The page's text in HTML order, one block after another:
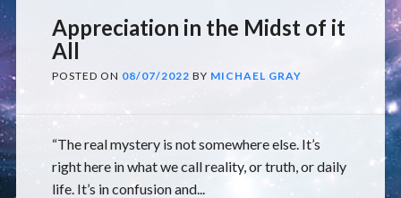
Appreciation in the Midst of it
All
POSTED ON 08/07/2022 BY MICHAEL GRAY
“The real mystery is not somewhere else. It’s
right here in what we call reality, or truth, or daily
life. It’s in confusion and...